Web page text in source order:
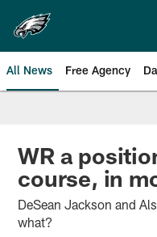
main
content
All News Free Agency
Philadelphia
WR a
course, in
DeSean Jackson and
what?